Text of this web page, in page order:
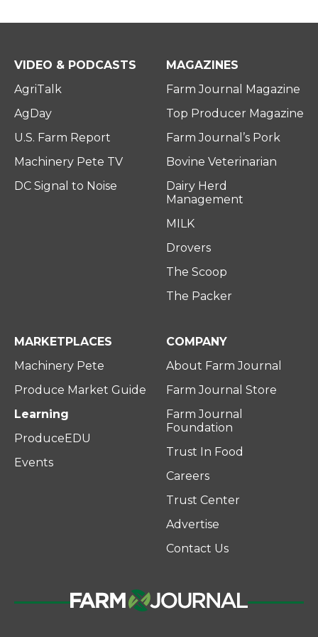
VIDEO & PODCASTS
AgriTalk
AgDay
U.S. Farm Report
Machinery Pete TV
DC Signal to Noise
MAGAZINES
Farm Journal Magazine
Top Producer Magazine
Farm Journal’s Pork
Bovine Veterinarian
Dairy Herd
Management
MILK
Drovers
The Scoop
The Packer
MARKETPLACES
Machinery Pete
Produce Market Guide
Learning
ProduceEDU
Events
COMPANY
About Farm Journal
Farm Journal Store
Farm Journal
Foundation
Trust In Food
Careers
Trust Center
Advertise
Contact Us